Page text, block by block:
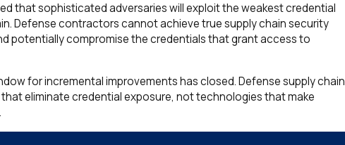
that sophisticated adversaries will exploit the weakest credential
Defense contractors cannot achieve true supply chain security
potentially compromise the credentials that grant access to
for incremental improvements has closed. Defense supply chain
eliminate credential exposure, not technologies that make